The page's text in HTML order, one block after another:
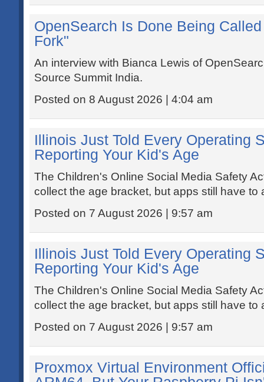
OpenSearch Is Done Being
Fork"
An interview with Bianca Lewis of
Source Summit India.
Posted on 8 August 2026 | 4:04 am
Illinois Just Told Every Operating
Reporting Your Kid's Age
The Children's Online Social Media Safety
collect the age bracket, but apps still have to
Posted on 7 August 2026 | 9:57 am
Illinois Just Told Every Operating
Reporting Your Kid's Age
The Children's Online Social Media Safety
collect the age bracket, but apps still have to
Posted on 7 August 2026 | 9:57 am
Proxmox Virtual Environment